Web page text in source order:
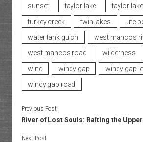
sunset
taylor lake taylor lake
turkey creek
twin lakes
ute
water tank gulch
west mancos
west mancos road
wilderness
wind
windy gap
windy gap
windy gap road
Previous Post
River of Lost Souls: Rafting the
Next Post